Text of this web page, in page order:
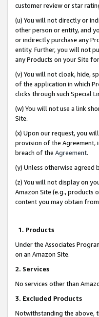
customer review or star
(u) You will not directly or
other person or entity, and
or indirectly purchase any
entity. Further, you will not
any Products on your Site
(v) You will not cloak, hide,
of the application in which
clicks through such Special
(w) You will not use a link
Site.
(x) Upon our request, you
provision of the Agreement,
breach of the Agreement.
(y) Unless otherwise
(z) You will not display on
Amazon Site (e.g., products
content you may obtain
1. Products
Under the Associates
on an Amazon Site.
2. Services
No services other than
3. Excluded Products
Notwithstanding the above,